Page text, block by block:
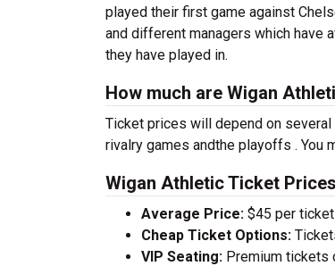
played their first game against
and different managers which have
they have played in.
How much are Wigan
Ticket prices will depend on
rivalry games andthe playoffs . You
Wigan Athletic Ticket
Average Price: $45 per ticket
Cheap Ticket Options:
VIP Seating: Premium tickets